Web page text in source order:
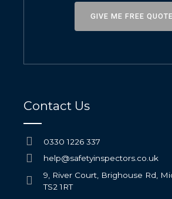
GIVE ME FREE QUOTE
Contact Us
0330 1226 337
help@safetyinspectors.co.uk
9, River Court, Brighouse Rd,
TS2 1RT